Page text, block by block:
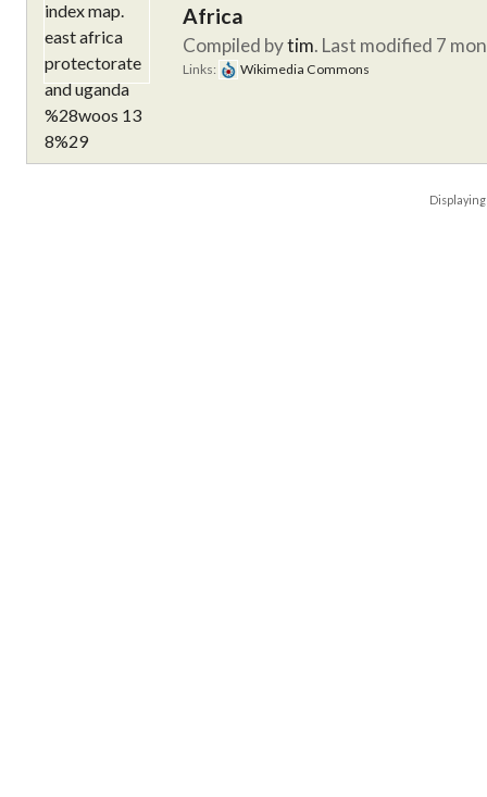
Africa
Compiled bytim. Last modified 7
Links: Wikimedia Commons
Displaying